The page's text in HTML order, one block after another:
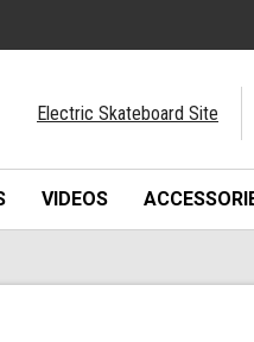
Electric Skateboard Site
VIDEOS